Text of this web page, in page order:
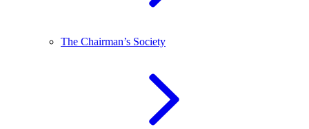
The Chairman’s Society